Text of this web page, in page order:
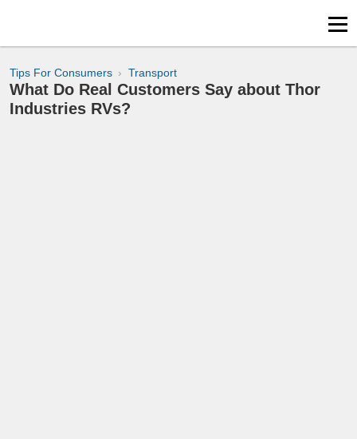
Tips For Consumers Transport
What Do Real Customers Say about Thor
Industries RVs?